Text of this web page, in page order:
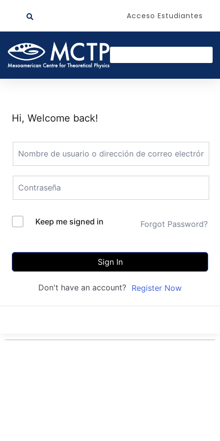
Acceso Estudiantes
Hi, Welcome back!
Keep me signed in Forgot Password?
Sign In
Don't have an account? Register Now